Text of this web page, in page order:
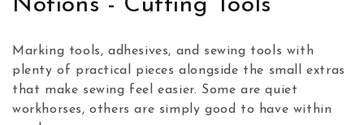
l
l
Notions - Cutting Tools
Marking tools, adhesives, and sewing tools with
plenty of practical pieces alongside the small extras
that make sewing feel easier. Some are quiet
workhorses, others are simply good to have within